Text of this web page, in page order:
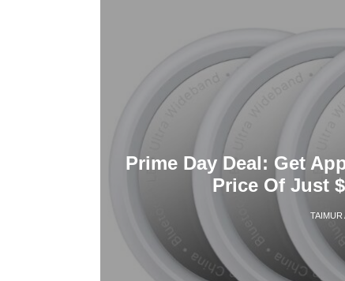
Prime Day Deal: Get
Price Of Just
TAIMUR